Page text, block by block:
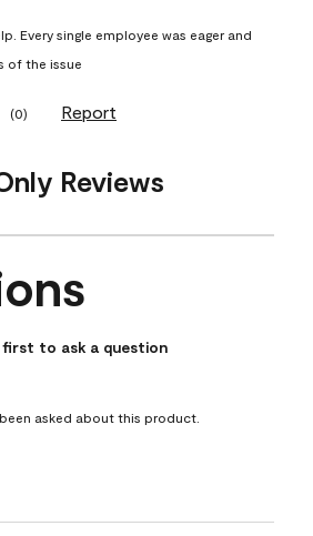
Every single employee was eager and
of the issue
(0) Report
Reviews
asked about this product.
first to ask a question
asked about this product.